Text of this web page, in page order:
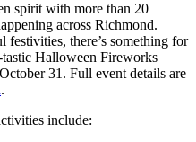
spirit with more than 20
across Richmond.
there’s something for
Halloween Fireworks
31. Full event details are
.
include: